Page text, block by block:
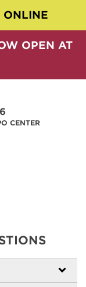
ONLINE
OPEN AT
CENTER